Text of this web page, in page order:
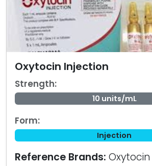
Oxytocin Injection
Strength:
10 units/mL
Form:
Injection
Reference Brands: Oxytocin